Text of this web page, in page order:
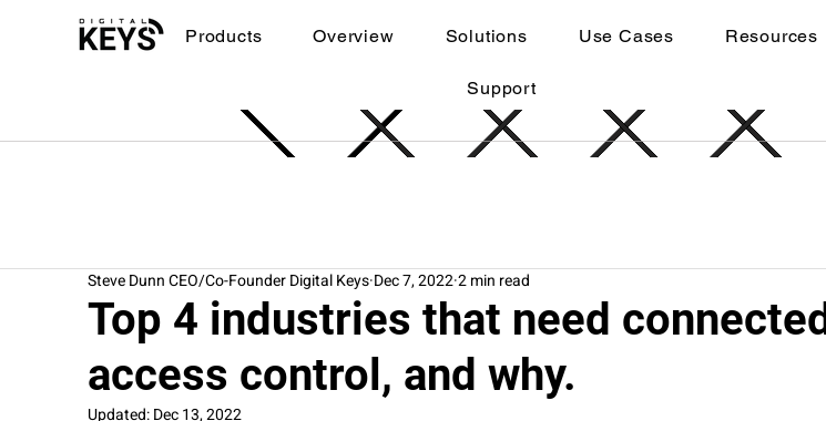
Products Overview Solutions Use Cases Resources
Support
Top 4 industries that need connected
access control, and why.
Steve Dunn CEO/Co-Founder Digital Keys Dec 7, 20222 min read
Updated:Dec 13, 2022